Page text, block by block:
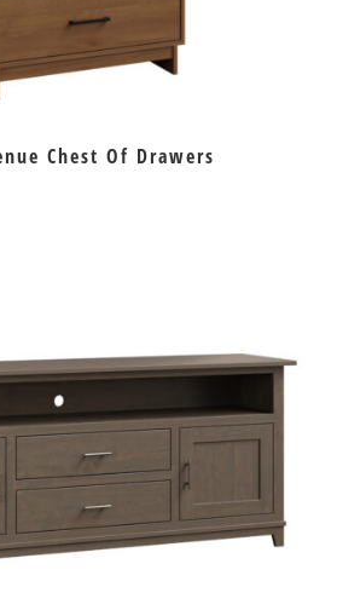
Chest Of Drawers